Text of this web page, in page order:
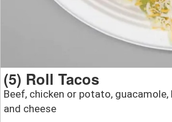
(5) Roll Tacos
Beef, chicken or potato,
and cheese